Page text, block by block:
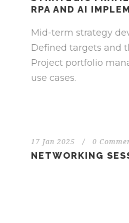
RPA AND AI
Mid-term strategy
Defined targets and
Project portfolio
use cases.
17 Jan 2025 / 0
NETWORKING